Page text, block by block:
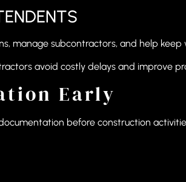
manage subcontractors, and help keep
avoid costly delays and improve
Early
before construction